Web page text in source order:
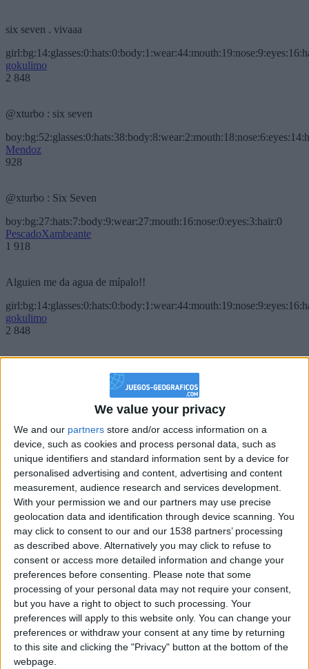
We value your privacy
We and our partners store and/or access information on a
device, such as cookies and process personal data, such as
unique identifiers and standard information sent by a device for
personalised advertising and content, advertising and content
measurement, audience research and services development.
With your permission we and our partners may use precise
geolocation data and identification through device scanning. You
may click to consent to our and our 1538 partners’ processing
as described above. Alternatively you may click to refuse to
consent or access more detailed information and change your
preferences before consenting. Please note that some
processing of your personal data may not require your consent,
but you have a right to object to such processing. Your
preferences will apply to this website only. You can change your
preferences or withdraw your consent at any time by returning
to this site and clicking the "Privacy" button at the bottom of the
webpage.
six seven . vivaaa
gokulimo
2 848
@xturbo : six seven
Mendoz
928
@xturbo : Six Seven
boy:bg:27:hats:7:body:9:wear:27:mouth:16:nose:0:eyes:3:hair:0
PescadoXambeante
1 918
Alguien me da agua de mípalo!!
gokulimo
2 848
Chavales el top 1 soy yo IkeaMuebles comprar en mi tienda Ikea lo
que queráis!
boy:bg:17:hats:0:body:9:wear:8:mouth:21:nose:6:eyes:10:hair:24
tepicabasto
Holiiiiii visca Madrid????
gokulimo
2 848
@tepicabasto : mi crush es ne.... sal....
monster:bg:9:glasses:36:hats:24:body:18:mouth:10:eyes:2